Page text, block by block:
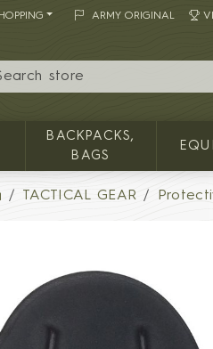
ARMY ORIGINAL
BACKPACKS,
BAGS
TACTICAL GEAR